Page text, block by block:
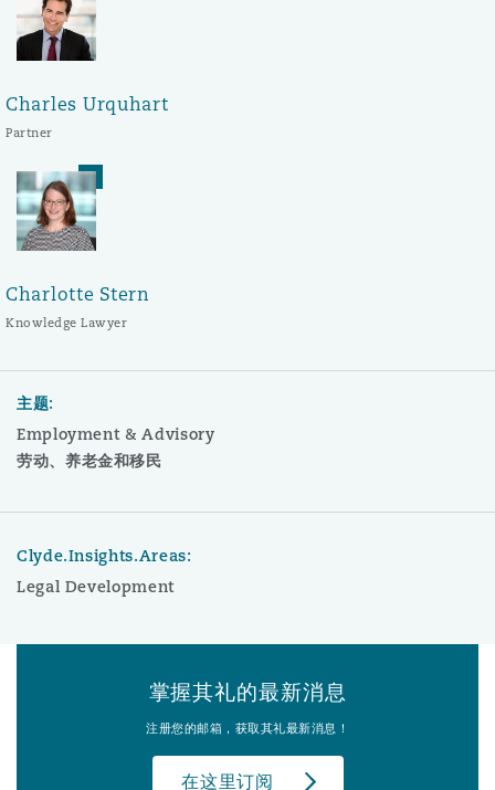
Charles Urquhart
Partner
Charlotte Stern
Knowledge Lawyer
主题:
Employment & Advisory
劳动、养老金和移民
Clyde.Insights.Areas:
Legal Development
掌握其礼的最新消息
注册您的邮箱，获取其礼最新消息！
在这里订阅